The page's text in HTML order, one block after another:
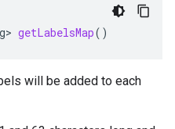
> getLabelsMap()
will be added to each